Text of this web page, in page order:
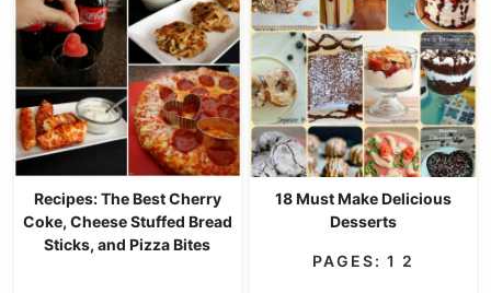
Recipes: The Best Cherry
Coke, Cheese Stuffed Bread
Sticks, and Pizza Bites
18 Must Make Delicious
Desserts
PAGES: 1 2